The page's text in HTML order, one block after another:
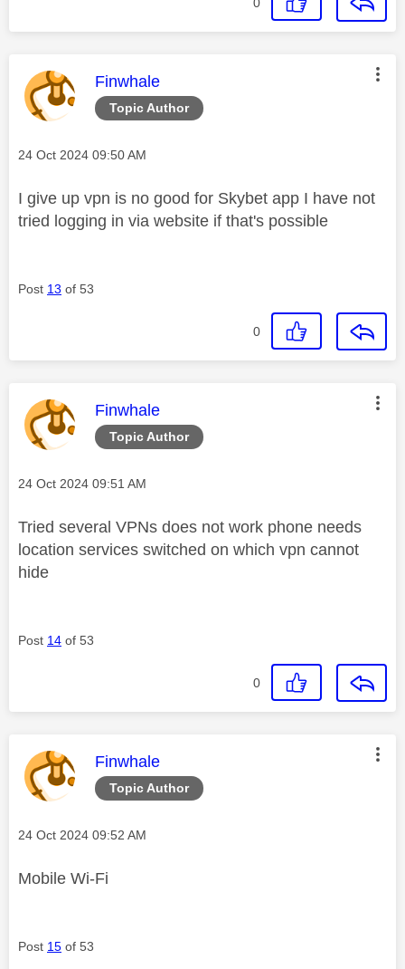
Topic Author
This message was authored by:
Finwhale
Message posted on
‎24 Oct 2024 09:50 AM
I give up vpn is no good for Skybet app I have not
tried logging in via website if that's possible
Post 13 of 53
0
Topic Author
This message was authored by:
Finwhale
Message posted on
‎24 Oct 2024 09:51 AM
Tried several VPNs does not work phone needs
location services switched on which vpn cannot
hide
Post 14 of 53
0
Topic Author
This message was authored by:
Finwhale
Message posted on
‎24 Oct 2024 09:52 AM
Mobile Wi-Fi
Post 15 of 53